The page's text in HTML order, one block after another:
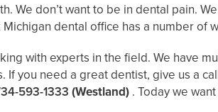
We don’t want to be in dental pain.
dental office has a number
with experts in the field. We have
you need a great dentist, give us a
593-1333 (Westland) . Today we